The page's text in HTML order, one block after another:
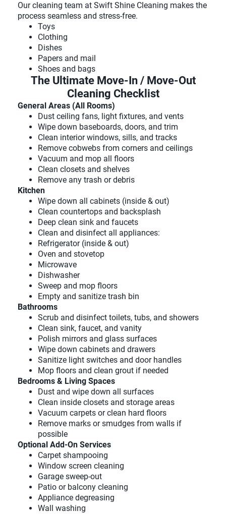
Our cleaning team at Swift Shine Cleaning makes the
process seamless and stress-free.
Toys
Clothing
Dishes
Papers and mail
Shoes and bags
The Ultimate Move-In / Move-Out
Cleaning Checklist
General Areas (All Rooms)
Dust ceiling fans, light fixtures, and vents
Wipe down baseboards, doors, and trim
Clean interior windows, sills, and tracks
Remove cobwebs from corners and ceilings
Vacuum and mop all floors
Clean closets and shelves
Remove any trash or debris
Kitchen
Wipe down all cabinets (inside & out)
Clean countertops and backsplash
Deep clean sink and faucets
Clean and disinfect all appliances:
Refrigerator (inside & out)
Oven and stovetop
Microwave
Dishwasher
Sweep and mop floors
Empty and sanitize trash bin
Bathrooms
Scrub and disinfect toilets, tubs, and showers
Clean sink, faucet, and vanity
Polish mirrors and glass surfaces
Wipe down cabinets and drawers
Sanitize light switches and door handles
Mop floors and clean grout if needed
Bedrooms & Living Spaces
Dust and wipe down all surfaces
Clean inside closets and storage areas
Vacuum carpets or clean hard floors
Remove marks or smudges from walls if
possible
Optional Add-On Services
Carpet shampooing
Window screen cleaning
Garage sweep-out
Patio or balcony cleaning
Appliance degreasing
Wall washing